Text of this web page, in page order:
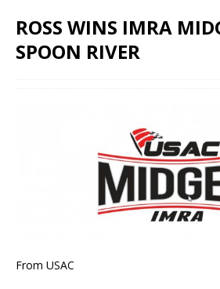
ROSS WINS IMRA
SPOON RIVER
From USAC